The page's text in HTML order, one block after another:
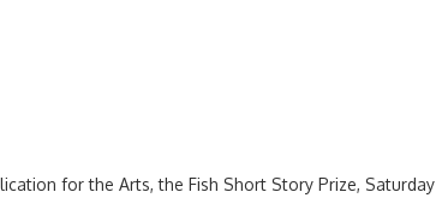
for the Arts, the Fish Short Story Prize, Saturday